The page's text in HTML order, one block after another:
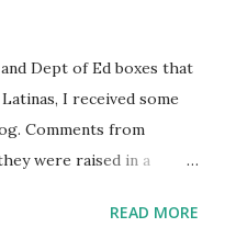
& things mentioned in
Amelia's NYT
Neff Follow The
🟣 Facebook The
Dept of Ed boxes that
I received some
Comments from
were raised in a
with feminism as a
READ MORE